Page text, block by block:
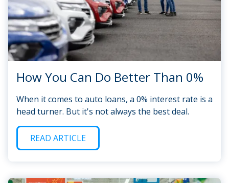
How You Can Do Better Than 0%
When it comes to auto loans, a 0% interest rate is a
head turner. But it's not always the best deal.
READ ARTICLE